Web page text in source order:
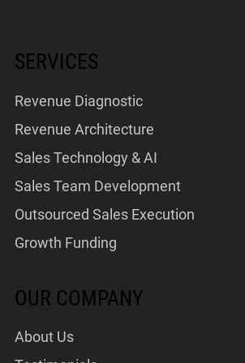
OUR COMPANY
About Us
SERVICES
Revenue Diagnostic
Revenue Architecture
Sales Technology & AI
Sales Team Development
Outsourced Sales Execution
Growth Funding